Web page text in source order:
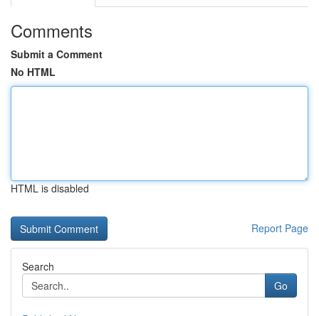
Comments
Submit a Comment
No HTML
HTML is disabled
Report Page
Search
Go